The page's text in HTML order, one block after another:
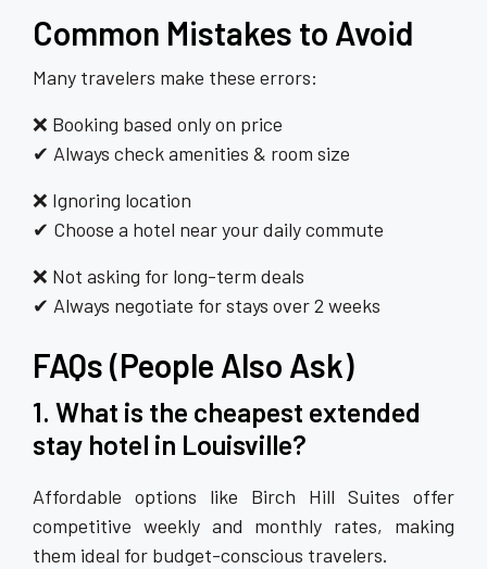
Common Mistakes to Avoid
Many travelers make these errors:
❌ Booking based only on price
✔ Always check amenities & room size
❌ Ignoring location
✔ Choose a hotel near your daily commute
❌ Not asking for long-term deals
✔ Always negotiate for stays over 2 weeks
FAQs (People Also Ask)
1. What is the cheapest extended
stay hotel in Louisville?
Affordable options like Birch Hill Suites offer
competitive weekly and monthly rates, making
them ideal for budget-conscious travelers.